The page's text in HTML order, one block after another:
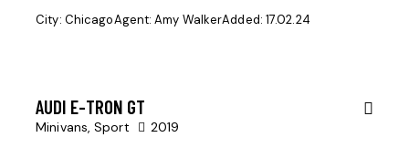
City: ChicagoAgent: Amy WalkerAdded: 17.02.24
$
AUDI E-TRON GT
Minivans,Sport 2019